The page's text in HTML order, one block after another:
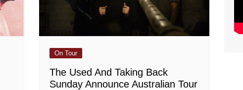
On Tour
The Used And Taking Back
Sunday Announce Australian Tour